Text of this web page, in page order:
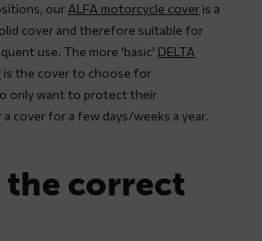
our ALFA motorcycle cover is a
cover and therefore suitable for
use. The more 'basic' DELTA
is the cover to choose for
only want to protect their
cover for a few days/weeks a year.
the correct